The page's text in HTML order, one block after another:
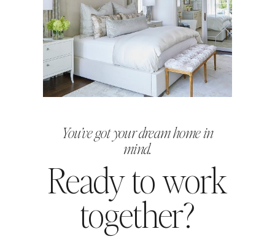
You’ve got your dream home in
mind.
Ready to work
together?